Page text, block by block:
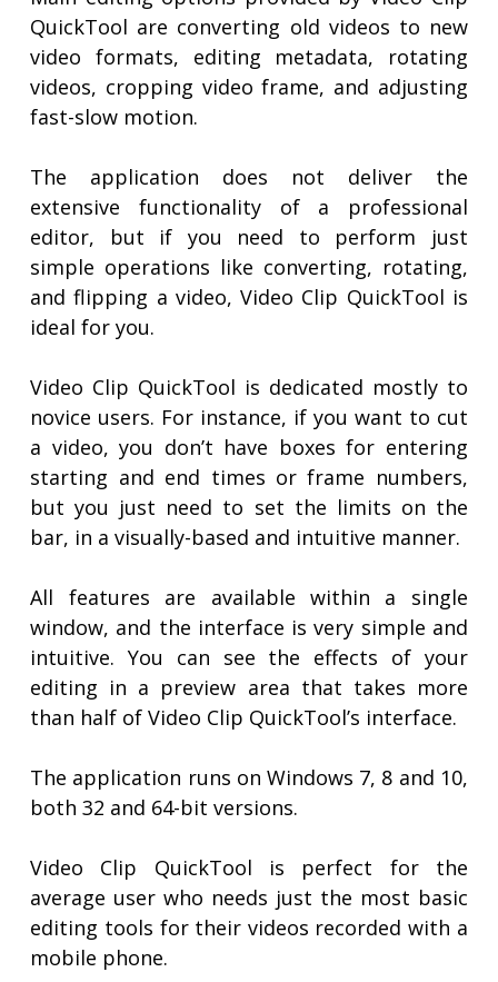
QuickTool are converting old videos to new
video formats, editing metadata, rotating
videos, cropping video frame, and adjusting
fast-slow motion.
The application does not deliver the
extensive functionality of a professional
editor, but if you need to perform just
simple operations like converting, rotating,
and flipping a video, Video Clip QuickTool is
ideal for you.
Video Clip QuickTool is dedicated mostly to
novice users. For instance, if you want to cut
a video, you don’t have boxes for entering
starting and end times or frame numbers,
but you just need to set the limits on the
bar, in a visually-based and intuitive manner.
All features are available within a single
window, and the interface is very simple and
intuitive. You can see the effects of your
editing in a preview area that takes more
than half of Video Clip QuickTool’s interface.
The application runs on Windows 7, 8 and 10,
both 32 and 64-bit versions.
Video Clip QuickTool is perfect for the
average user who needs just the most basic
editing tools for their videos recorded with a
mobile phone.